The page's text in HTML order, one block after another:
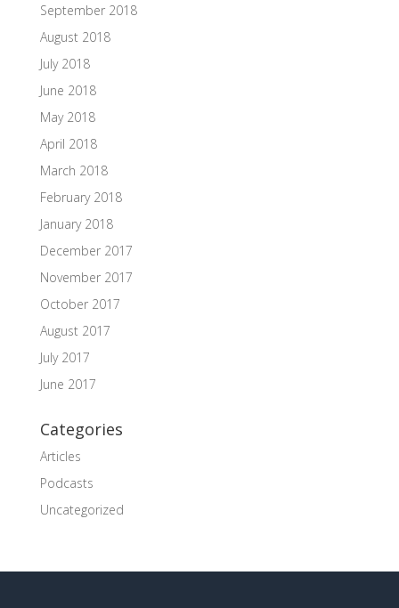
September 2018
August 2018
July 2018
June 2018
May 2018
April 2018
March 2018
February 2018
January 2018
December 2017
November 2017
October 2017
August 2017
July 2017
June 2017
Categories
Articles
Podcasts
Uncategorized